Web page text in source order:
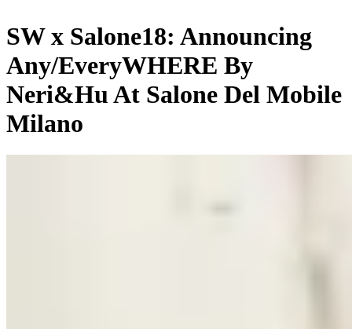
SW x Salone18: Announcing
Any/EveryWHERE By
Neri&Hu At Salone Del Mobile
Milano